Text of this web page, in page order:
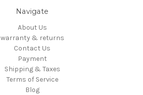
Navigate
About Us
warranty & returns
Contact Us
Payment
Shipping & Taxes
Terms of Service
Blog